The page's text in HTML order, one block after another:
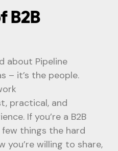
B2B
about Pipeline
– it’s the people.
practical, and
If you’re a B2B
few things the hard
you’re willing to share,